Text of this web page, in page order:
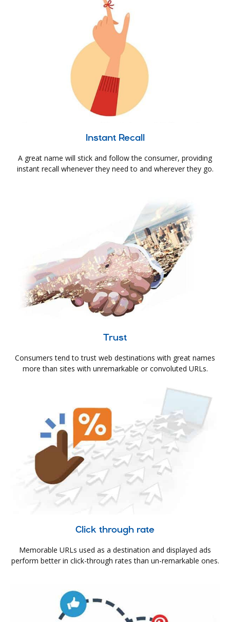
Instant Recall
A great name will stick and follow the consumer, providing
instant recall whenever they need to and wherever they go.
Trust
Consumers tend to trust web destinations with great names
more than sites with unremarkable or convoluted URLs.
Click through rate
Memorable URLs used as a destination and displayed ads
perform better in click-through rates than un-remarkable ones.